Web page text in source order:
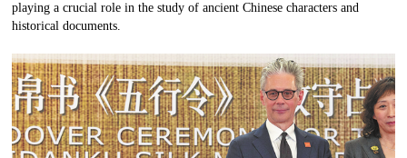
playing a crucial role in the study of ancient Chinese characters and
historical documents.